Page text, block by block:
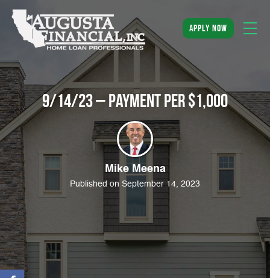
apply now
9/14/23 – Payment Per $1,000
Mike Meena
Published on September 14, 2023